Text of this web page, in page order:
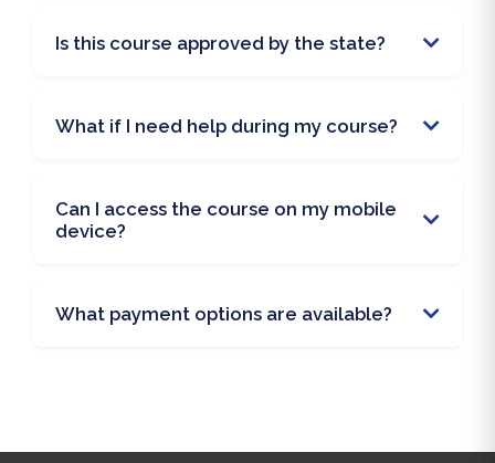
Is this course approved by the state?
What if I need help during my course?
Can I access the course on my mobile
device?
What payment options are available?